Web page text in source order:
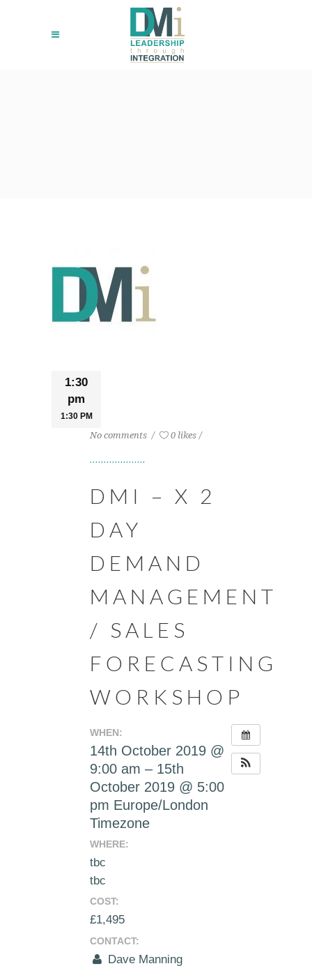
1:30
pm
1:30 PM
No comments 0 likes
DMI – X 2
DAY
DEMAND
MANAGEMENT
/ SALES
FORECASTING
WORKSHOP
WHEN:
14th October 2019 @
9:00 am – 15th
October 2019 @ 5:00
pm Europe/London
Timezone
WHERE:
tbc
tbc
COST:
£1,495
CONTACT:
Dave Manning